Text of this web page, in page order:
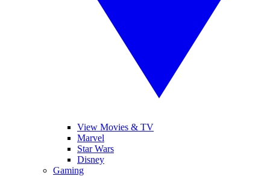
View Movies & TV
Marvel
Star Wars
Disney
Gaming